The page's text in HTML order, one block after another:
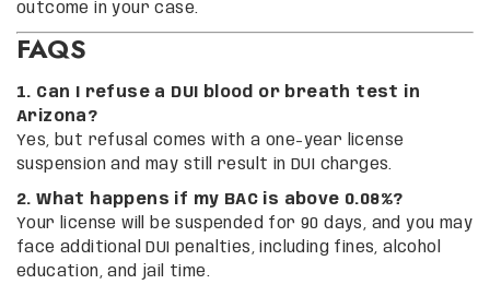
outcome in your case.
FAQS
1. Can I refuse a DUI blood or breath test in
Arizona?
Yes, but refusal comes with a one-year license
suspension and may still result in DUI charges.
2. What happens if my BAC is above 0.08%?
Your license will be suspended for 90 days, and you may
face additional DUI penalties, including fines, alcohol
education, and jail time.